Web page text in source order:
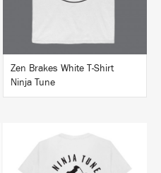
Zen Brakes White T-Shirt
Ninja Tune